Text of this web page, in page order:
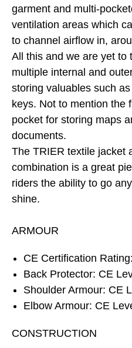
garment and multi-
ventilation areas which
to channel airflow in,
All this and we are yet to
multiple internal and
storing valuables such
keys. Not to mention the
pocket for storing maps
documents.
The TRIER textile jacket
combination is a great
riders the ability to go
shine.
ARMOUR
CE Certification
Back Protector: CE
Shoulder Armour: CE
Elbow Armour: CE
CONSTRUCTION